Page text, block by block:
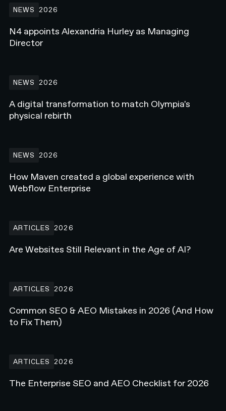
NEWS 2026
N4 appoints Alexandria Hurley as Managing
Director
NEWS 2026
A digital transformation to match Olympia's
physical rebirth
NEWS 2026
How Maven created a global experience with
Webflow Enterprise
ARTICLES 2026
Are Websites Still Relevant in the Age of AI?
ARTICLES 2026
Common SEO & AEO Mistakes in 2026 (And How
to Fix Them)
ARTICLES 2026
The Enterprise SEO and AEO Checklist for 2026